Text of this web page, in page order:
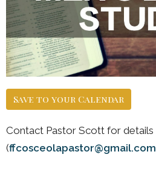
Save to your Calendar
Contact Pastor Scott for details
(ffcosceolapastor@gmail.com